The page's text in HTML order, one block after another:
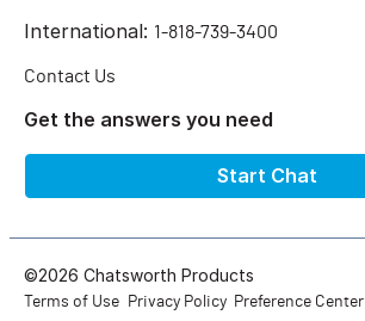
International: 1-818-739-3400
Contact Us
Get the answers you need
Start Chat
©2026 Chatsworth Products
Terms of Use Privacy Policy Preference Center